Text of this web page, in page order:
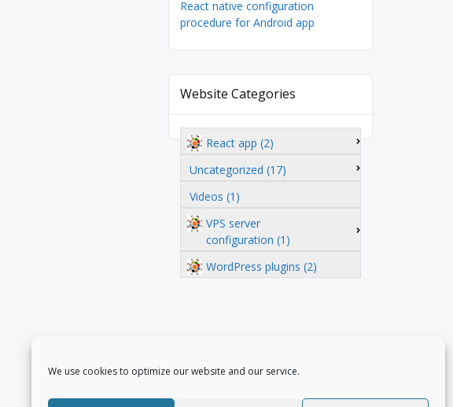
We use cookies to optimize our website and our service.
React native configuration
procedure for Android app
Website Categories
React app (2)
Uncategorized (17)
Videos (1)
VPS server
configuration (1)
WordPress plugins (2)